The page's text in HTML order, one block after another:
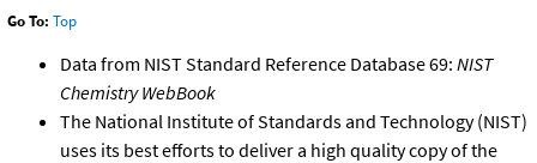
Go To: Top
Data from NIST Standard Reference Database 69: NIST
Chemistry WebBook
The National Institute of Standards and Technology (NIST)
uses its best efforts to deliver a high quality copy of the